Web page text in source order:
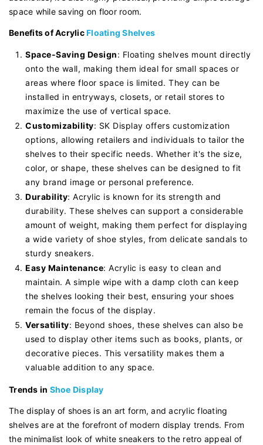
space while saving on floor room.
Benefits of AcrylicFloating Shelves
Space-Saving Design: Floating shelves mount directly
onto the wall, making them ideal for small spaces or
areas where floor space is limited. They can be
installed in entryways, closets, or retail stores to
maximize the use of vertical space.
Customizability: SK Display offers customization
options, allowing retailers and individuals to tailor the
shelves to their specific needs. Whether it's the size,
color, or shape, these shelves can be designed to fit
any brand image or personal preference.
Durability: Acrylic is known for its strength and
durability. These shelves can support a considerable
amount of weight, making them perfect for displaying
a wide variety of shoe styles, from delicate sandals to
sturdy sneakers.
Easy Maintenance: Acrylic is easy to clean and
maintain. A simple wipe with a damp cloth can keep
the shelves looking their best, ensuring your shoes
remain the focus of the display.
Versatility: Beyond shoes, these shelves can also be
used to display other items such as books, plants, or
decorative pieces. This versatility makes them a
valuable addition to any space.
Trends in Shoe Display
The display of shoes is an art form, and acrylic floating
shelves are at the forefront of modern display trends. From
the minimalist look of white sneakers to the retro appeal of